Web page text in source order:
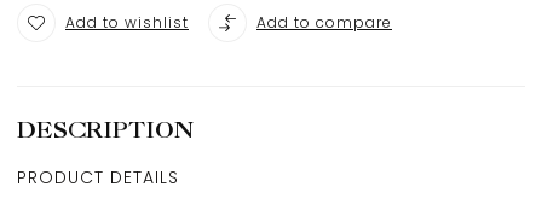
Add to wishlist Add to compare
DESCRIPTION
PRODUCT DETAILS